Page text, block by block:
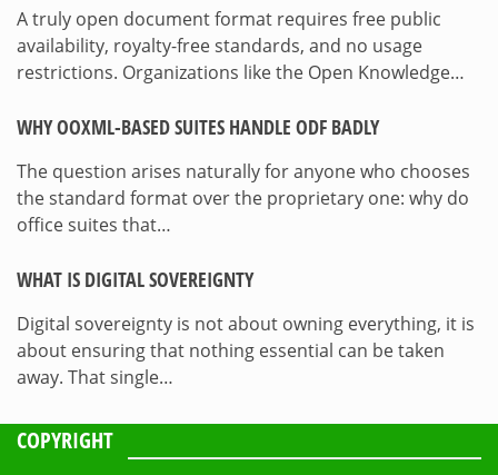
A truly open document format requires free public
availability, royalty-free standards, and no usage
restrictions. Organizations like the Open Knowledge…
WHY OOXML-BASED SUITES HANDLE ODF BADLY
The question arises naturally for anyone who chooses
the standard format over the proprietary one: why do
office suites that…
WHAT IS DIGITAL SOVEREIGNTY
Digital sovereignty is not about owning everything, it is
about ensuring that nothing essential can be taken
away. That single…
COPYRIGHT